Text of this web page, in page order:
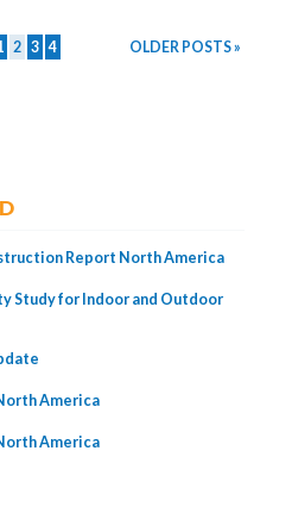
2 3 4 OLDER POSTS »
Report North America
Study for Indoor and Outdoor
America
America